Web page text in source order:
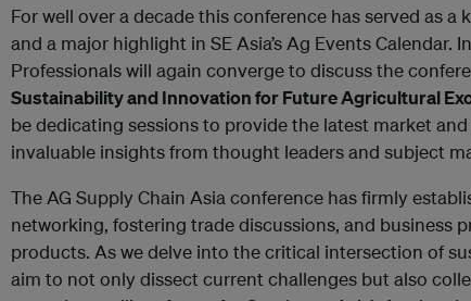
For well over a decade this conference has served as
and a major highlight in SE Asia’s Ag Events Calendar.
Professionals will again converge to discuss the
Sustainability and Innovation for Future Agricultural
be dedicating sessions to provide the latest market
invaluable insights from thought leaders and subject
The AG Supply Chain Asia conference has firmly
networking, fostering trade discussions, and business
products. As we delve into the critical intersection of
aim to not only dissect current challenges but also